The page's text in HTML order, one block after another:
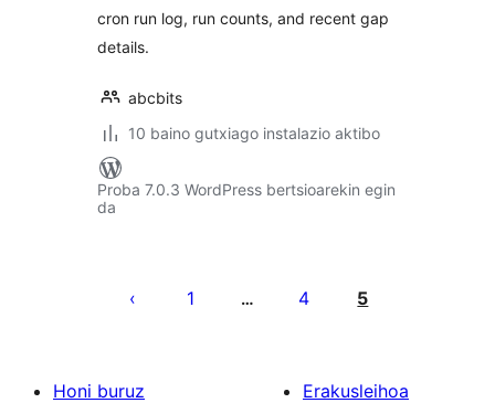
cron run log, run counts, and recent gap
details.
abcbits
10 baino gutxiago instalazio aktibo
Proba 7.0.3 WordPress bertsioarekin egin
da
pagination
1 … 4 5
Honi buruz
Erakusleihoa